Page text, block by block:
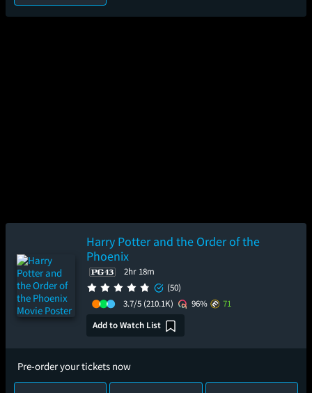
Harry Potter and the Order of the
Phoenix
2hr 18m
(50)
3.7/5 (210.1K) 96%
71
Add to Watch List
Pre-order your tickets now